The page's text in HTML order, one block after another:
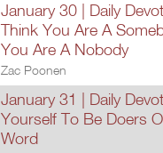
January 30 | Daily
Think You Are A
You Are A Nobody
Zac Poonen
January 31 | Daily
Yourself To Be Doers
Word